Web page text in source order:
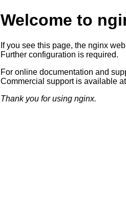
Welcome to
If you see this page, the nginx
Further configuration is required.
For online documentation and
Commercial support is available at
Thank you for using nginx.